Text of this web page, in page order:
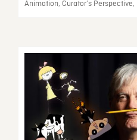
Animation, Curator’s